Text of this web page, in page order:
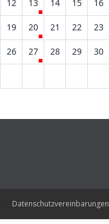
12 13 14 15 16
19 20 21 22 23
26 27 28 29 30
Datenschutzvereinbarungen